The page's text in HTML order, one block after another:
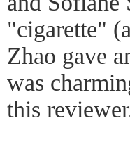
"cigarette"
Zhao gave
was
this